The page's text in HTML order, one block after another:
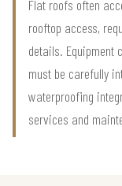
Flat roofs often
rooftop access,
details. Equipment
must be carefully
waterproofing
services and